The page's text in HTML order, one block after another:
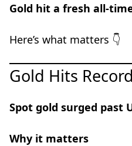
Gold hit a fresh all-
Here’s what matters 👇
Gold Hits
Spot gold surged past
Why it matters